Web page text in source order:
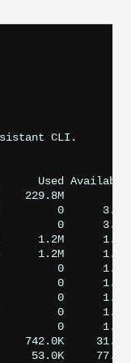
CLI.
Available
229.8M         0
0      3.9G
0      3.9G
1.2M      1.5G
1.2M      1.5G
0      1.0M
0      1.0M
0      1.0M
0      1.0M
0      1.0M
31.2M
53.0K     77.7M